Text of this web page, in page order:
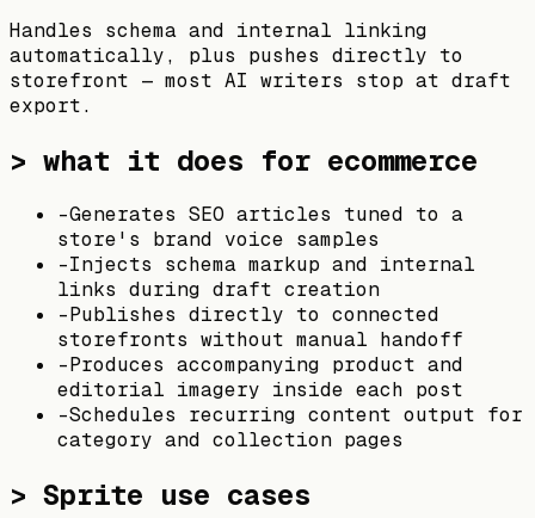
Handles schema and internal linking
automatically, plus pushes directly to
storefront — most AI writers stop at draft
export.
> what it does for ecommerce
-Generates SEO articles tuned to a
store's brand voice samples
-Injects schema markup and internal
links during draft creation
-Publishes directly to connected
storefronts without manual handoff
-Produces accompanying product and
editorial imagery inside each post
-Schedules recurring content output for
category and collection pages
> Sprite use cases